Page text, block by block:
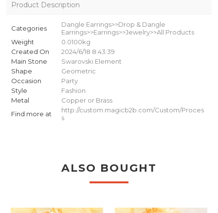
Product Description
Categories
Dangle Earrings>>Drop & Dangle
Earrings>>Earrings>>Jewelry>>All Products
Weight
0.0100kg
Created On
2024/6/18 8:43:39
Main Stone
Swarovski Element
Shape
Geometric
Occasion
Party
Style
Fashion
Metal
Copper or Brass
Find more at
http://custom.magicb2b.com/Custom/Proces
s
ALSO BOUGHT